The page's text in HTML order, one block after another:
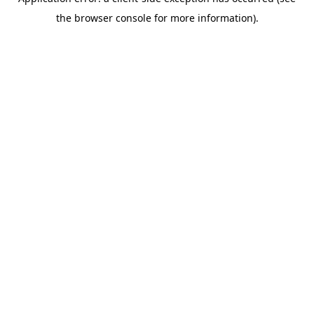
the browser console for more information).